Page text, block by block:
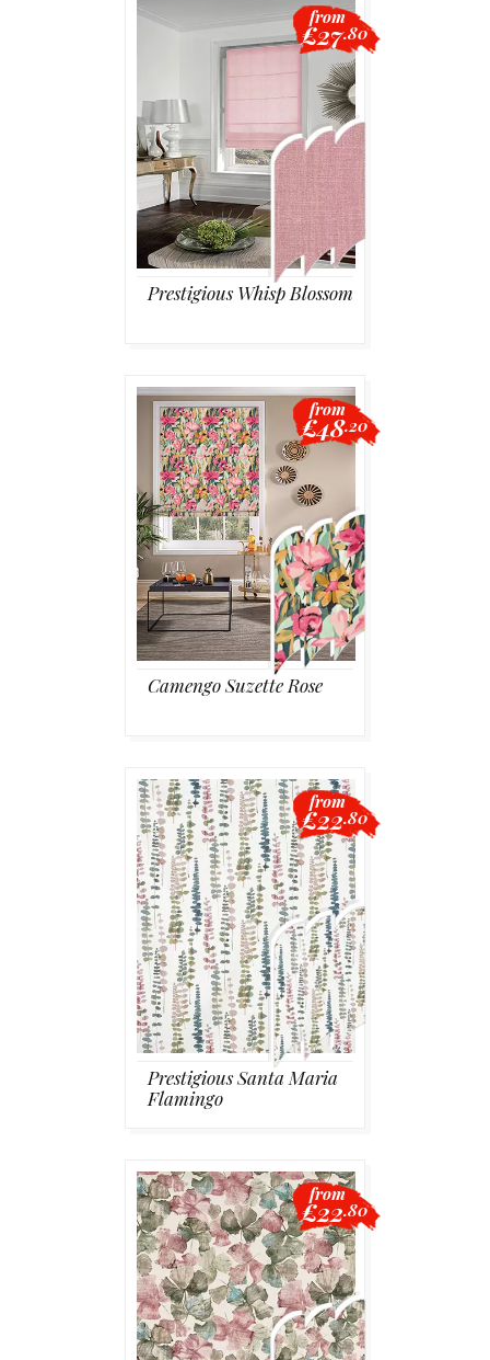
Prestigious Whisp Blossom
from
£27.80
Camengo Suzette Rose
from
£48.20
Prestigious Santa Maria
Flamingo
from
£22.80
from
£22.80